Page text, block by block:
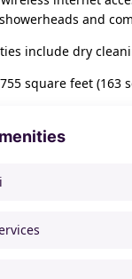
and
include dry
square feet (163